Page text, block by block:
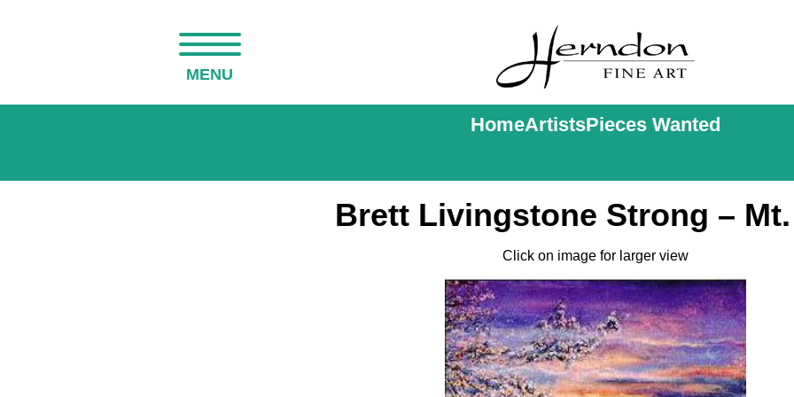
MENU
HomeArtistsPieces Wanted
Brett Livingstone Strong –
Click on image for larger view